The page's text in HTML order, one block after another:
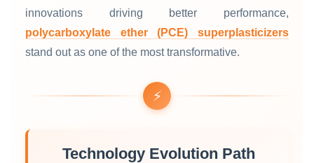
innovations driving better performance,
polycarboxylate ether (PCE) superplasticizers
stand out as one of the most transformative.
⚡
Technology Evolution Path